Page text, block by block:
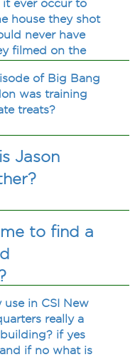
ever occur to
house they shot
never have
filmed on the
of Big Bang
was training
treats?
Jason
to find a
in CSI New
really a
if yes
if no what is